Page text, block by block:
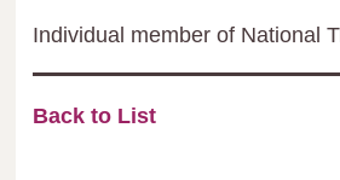
Individual member of National
Back to List